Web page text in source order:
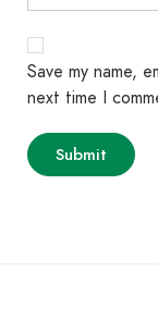
Save my name,
next time I